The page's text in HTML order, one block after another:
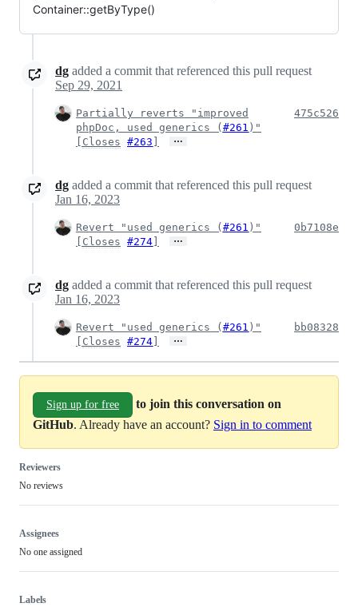
Container::getByType()
dg added a commit that referenced this pull request
Sep 29, 2021
Partially reverts "improved
phpDoc, used generics (#261 )"
[ Closes #263 ] …
475c526
dg added a commit that referenced this pull request
Jan 16, 2023
Revert "used generics (#261 )"
[ Closes #274] …
0b7108e
dg added a commit that referenced this pull request
Jan 16, 2023
Revert "used generics (#261 )"
[ Closes #274] …
bb08328
Sign up for free
to join this conversation on
GitHub. Already have an account? Sign in to comment
Reviewers
No reviews
Assignees
No one assigned
Labels